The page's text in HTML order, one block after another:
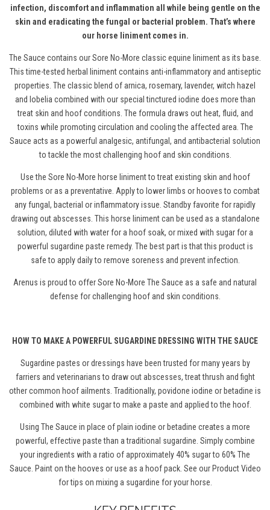
infection, discomfort and inflammation all while being gentle on the
skin and eradicating the fungal or bacterial problem. That’s where
our horse liniment comes in.
The Sauce contains our Sore No-More classic equine linimentas its base.
This time-tested herbal liniment contains anti-inflammatory and antiseptic
properties. The classic blend of arnica, rosemary, lavender, witch hazel
and lobelia combined with our special tinctured iodine does more than
treat skin and hoof conditions. The formula draws out heat, fluid, and
toxins while promoting circulation and cooling the affected area. The
Sauce acts as a powerful analgesic, antifungal, and antibacterial solution
to tackle the most challenging hoof and skin conditions.
Use the Sore No-More horse liniment to treat existing skin and hoof
problems or as a preventative. Apply to lower limbs or hooves to combat
any fungal, bacterial or inflammatory issue. Standby favorite for rapidly
drawing out abscesses. This horse liniment can be used as a standalone
solution, diluted with water for a hoof soak, or mixed with sugar for a
powerful sugardine paste remedy. The best part is that this product is
safe to apply daily to remove soreness and prevent infection.
Arenus is proud to offer Sore No-More The Sauce as a safe and natural
defense for challenging hoof and skin conditions.
HOW TO MAKE A POWERFUL SUGARDINE DRESSING WITH THE SAUCE
Sugardine pastes or dressings have been trusted for many years by
farriers and veterinarians to draw out abscesses, treat thrush and fight
other common hoof ailments. Traditionally, povidone iodine or betadine is
combined with white sugar to make a paste and applied to the hoof.
Using The Sauce in place of plain iodine or betadine creates a more
powerful, effective paste than a traditional sugardine. Simply combine
your ingredients with a ratio of approximately 40% sugar to 60% The
Sauce. Paint on the hooves or use as a hoof pack. See our Product Video
for tips on mixing a sugardine for your horse.